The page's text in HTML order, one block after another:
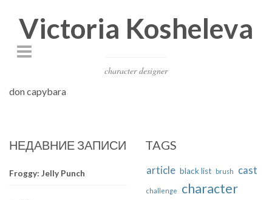
Victoria Kosheleva
character designer
don capybara
НЕДАВНИЕ ЗАПИСИ
Froggy: Jelly Punch
TAGS
article black list brush cast
challenge character